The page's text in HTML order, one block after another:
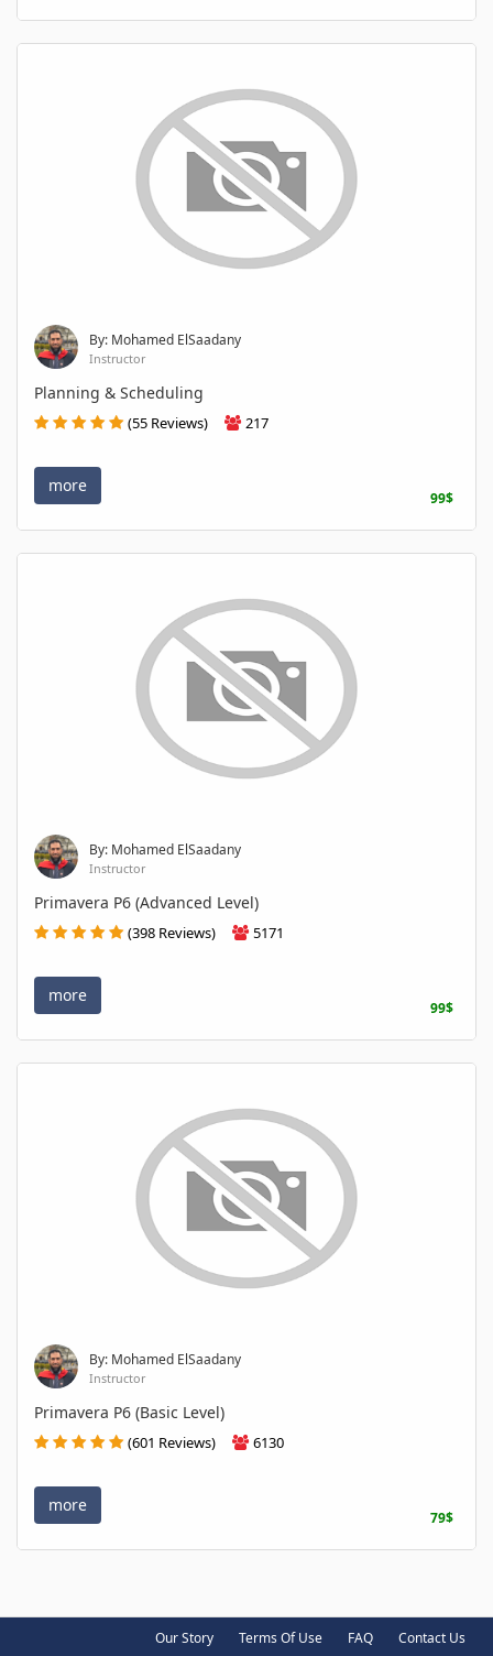
By: Mohamed ElSaadany
Instructor
Planning & Scheduling
(55 Reviews) 217
more
99$
By: Mohamed ElSaadany
Instructor
Primavera P6 (Advanced Level)
(398 Reviews) 5171
more
99$
By: Mohamed ElSaadany
Instructor
Primavera P6 (Basic Level)
(601 Reviews) 6130
more
79$
Our Story Terms Of Use FAQ Contact Us